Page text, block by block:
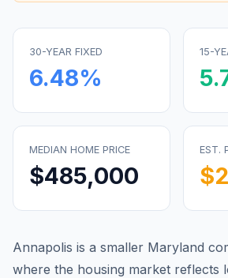
30-YEAR FIXED
6.48%
15-
MEDIAN HOME PRICE
$485,000
EST.
Annapolis is a smaller Maryland
where the housing market reflects